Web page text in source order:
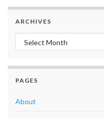
ARCHIVES
Archives
PAGES
About